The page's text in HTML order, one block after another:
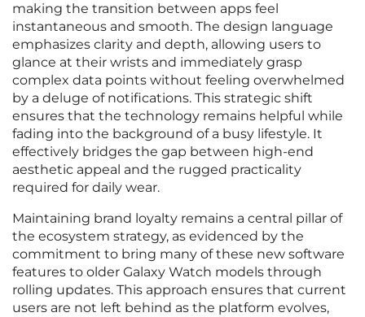
making the transition between apps feel
instantaneous and smooth. The design language
emphasizes clarity and depth, allowing users to
glance at their wrists and immediately grasp
complex data points without feeling overwhelmed
by a deluge of notifications. This strategic shift
ensures that the technology remains helpful while
fading into the background of a busy lifestyle. It
effectively bridges the gap between high-end
aesthetic appeal and the rugged practicality
required for daily wear.
Maintaining brand loyalty remains a central pillar of
the ecosystem strategy, as evidenced by the
commitment to bring many of these new software
features to older Galaxy Watch models through
rolling updates. This approach ensures that current
users are not left behind as the platform evolves,